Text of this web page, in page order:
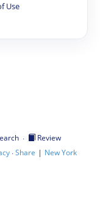
Use
·
Review
·Share | New York